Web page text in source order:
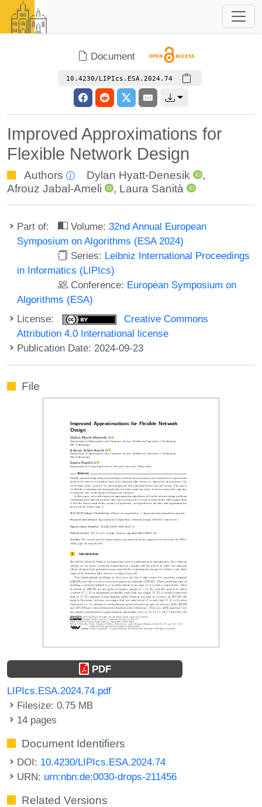
Document
10.4230/LIPIcs.ESA.2024.74
Improved Approximations for
Flexible Network Design
Authors Dylan Hyatt-Denesik
,
Afrouz Jabal-Ameli
, Laura Sanità
Part of: Volume:32nd Annual European
Symposium on Algorithms (ESA 2024)
Series: Leibniz International Proceedings
in Informatics (LIPIcs)
Conference: European Symposium on
Algorithms (ESA)
License:
Creative Commons
Attribution 4.0 International license
Publication Date: 2024-09-23
File
PDF
LIPIcs.ESA.2024.74.pdf
Filesize: 0.75 MB
14 pages
Document Identifiers
DOI: 10.4230/LIPIcs.ESA.2024.74
URN: urn:nbn:de:0030-drops-211456
Related Versions